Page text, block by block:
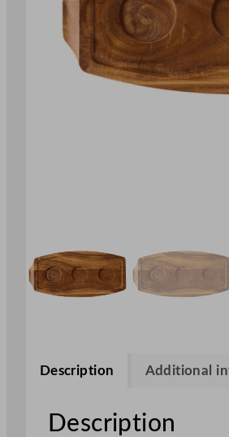
Description Additional
Description